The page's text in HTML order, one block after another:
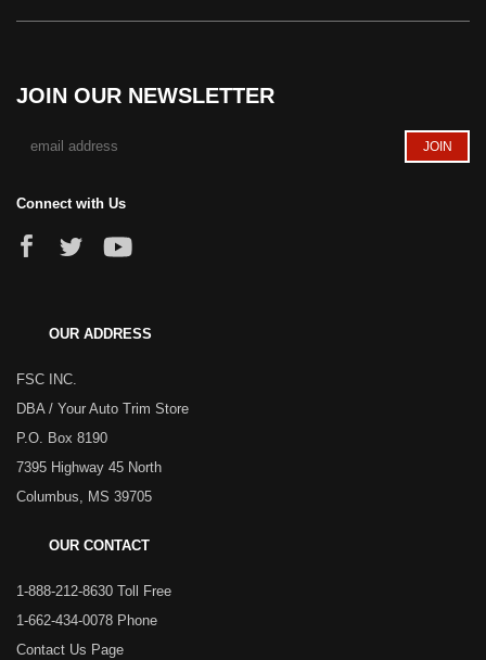
JOIN OUR NEWSLETTER
Connect with Us
OUR ADDRESS
FSC INC.
DBA / Your Auto Trim Store
P.O. Box 8190
7395 Highway 45 North
Columbus, MS 39705
OUR CONTACT
1-888-212-8630 Toll Free
1-662-434-0078 Phone
Contact Us Page